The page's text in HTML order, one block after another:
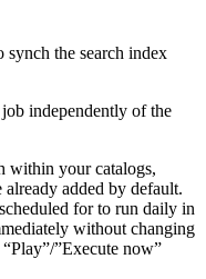
synch the search index
independently of the
within your catalogs,
already added by default.
for to run daily in
without changing
”Execute now”